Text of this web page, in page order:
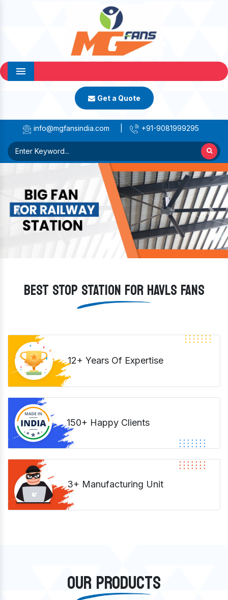
Menu
Get a Quote
info@mgfansindia.com +91-9081999295
Previous Next
BEST STOP STATION FOR HAVLS FANS
12+ Years Of Expertise
150+ Happy Clients
3+ Manufacturing Unit
OUR PRODUCTS